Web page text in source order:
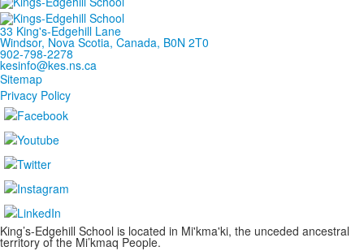
33 King's-Edgehill Lane
Windsor, Nova Scotia, Canada, B0N 2T0
902-798-2278
kesinfo@kes.ns.ca
Sitemap
Privacy Policy
King’s-Edgehill School is located in Mi'kma'ki, the unceded ancestral
territory of the Mi’kmaq People.